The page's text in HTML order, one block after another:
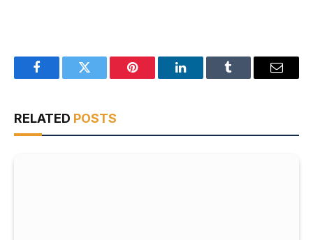
FacebookTwitter Pinterest LinkedInTumblr Email
RELATED POSTS